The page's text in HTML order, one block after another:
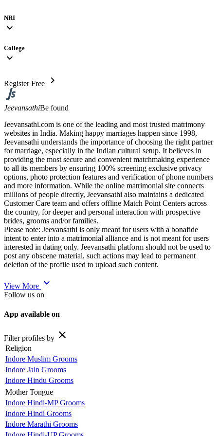
NRI
expand_more
College
expand_more
Register Free chevron_right
JeevansathiBe found
Jeevansathi.com is one of the leading and most trusted matrimony
websites in India. Making happy marriages happen since 1998,
Jeevansathi understands the importance of choosing the right partner
for marriage, especially in the Indian cultural setup. It believes in
providing the most secure and convenient matchmaking experience
to all its members by ensuring 100% screening exclusive privacy
options, photo protection features and verification of phone numbers
and more information. While the online matrimonial site connects
millions of people directly, Jeevansathi also maintains a dedicated
Customer Care team and offers offline Match Point Centers across
the country, for deeper and personal interaction with prospective
brides, grooms and/or families.
Please note: Jeevansathi is only meant for users with a bonafide
intent to enter into a matrimonial alliance and is not meant for users
interested in dating only. Jeevansathi platform should not be used to
post any obscene material, such actions may lead to permanent
deletion of the profile used to upload such content.
View More expand_more
Follow us on
App available on
Filter profiles by close
Religion
Indore Muslim Grooms
Indore Jain Grooms
Indore Hindu Grooms
Mother Tongue
Indore Hindi-MP Grooms
Indore Hindi Grooms
Indore Marathi Grooms